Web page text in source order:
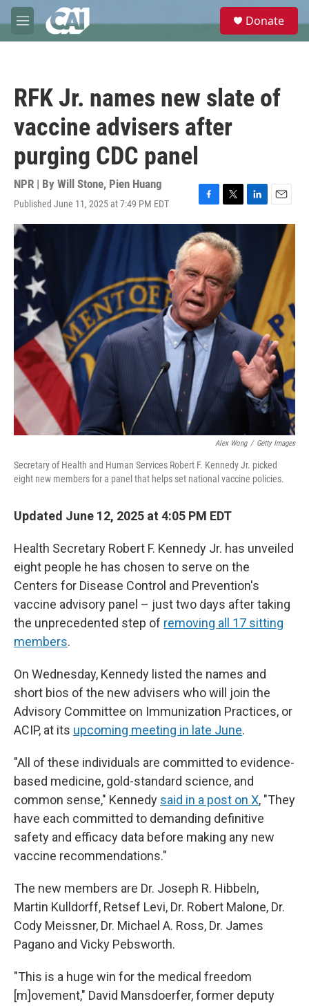
Skip to main content
M
e
e
Donate
RFK Jr. names new slate of
vaccine advisers after
purging CDC panel
NPR | By Will Stone, Pien Huang
Published June 11, 2025 at 7:49 PM EDT
F
a
c
e
b
o
o
k
T
w
i
t
t
e
r
L
i
E
m
l
Alex Wong / Getty Images
Secretary of Health and Human Services Robert F. Kennedy Jr. picked
eight new members for a panel that helps set national vaccine policies.
Updated June 12, 2025 at 4:05 PM EDT
Health Secretary Robert F. Kennedy Jr. has unveiled
eight people he has chosen to serve on the
Centers for Disease Control and Prevention's
vaccine advisory panel – just two days after taking
the unprecedented step of removing all 17 sitting
members.
On Wednesday, Kennedy listed the names and
short bios of the new advisers who will join the
Advisory Committee on Immunization Practices, or
ACIP, at its upcoming meeting in late June.
"All of these individuals are committed to evidence-
based medicine, gold-standard science, and
common sense," Kennedy said in a post on X, "They
have each committed to demanding definitive
safety and efficacy data before making any new
vaccine recommendations."
The new members are Dr. Joseph R. Hibbeln,
Martin Kulldorff, Retsef Levi, Dr. Robert Malone, Dr.
Cody Meissner, Dr. Michael A. Ross, Dr. James
Pagano and Vicky Pebsworth.
"This is a huge win for the medical freedom
[m]ovement," David Mansdoerfer, former deputy